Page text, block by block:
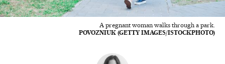
A pregnant woman walks through a park.
POVOZNIUK (GETTY IMAGES/ISTOCKPHOTO)